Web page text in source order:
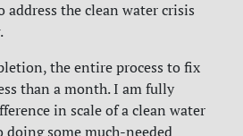
the clean water crisis
the entire process to fix
than a month. I am fully
in scale of a clean water
doing some much-needed